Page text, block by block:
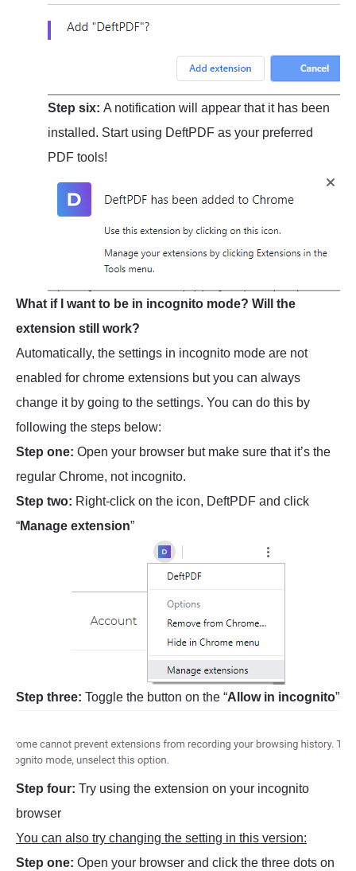
Step six: A notification will appear that it has been
installed. Start using DeftPDF as your preferred
PDF tools!
What if I want to be in incognito mode? Will the
extension still work?
Automatically, the settings in incognito mode are not
enabled for chrome extensions but you can always
change it by going to the settings. You can do this by
following the steps below:
Step one: Open your browser but make sure that it’s the
regular Chrome, not incognito.
Step two: Right-click on the icon, DeftPDF and click
“Manage extension”
Step three: Toggle the button on the “Allow in incognito”
Step four: Try using the extension on your incognito
browser
You can also try changing the setting in this version:
Step one: Open your browser and click the three dots on